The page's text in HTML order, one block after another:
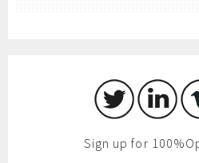
Sign up for